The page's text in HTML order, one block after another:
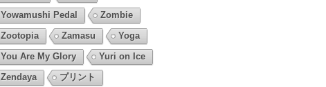
Yowamushi Pedal
Zombie
Zootopia
Zamasu
Yoga
You Are My Glory
Yuri on Ice
Zendaya
プリント